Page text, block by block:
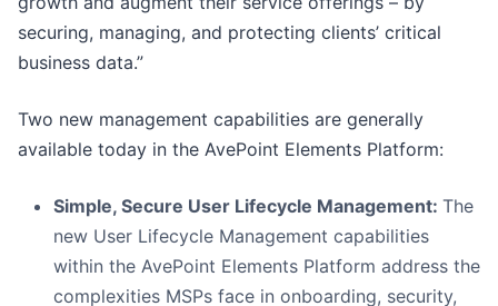
securing, managing, and protecting clients’ critical
business data.”
Two new management capabilities are generally
available today in the AvePoint Elements Platform:
Simple, Secure User Lifecycle Management: The
new User Lifecycle Management capabilities
within the AvePoint Elements Platform address the
complexities MSPs face in onboarding, security,